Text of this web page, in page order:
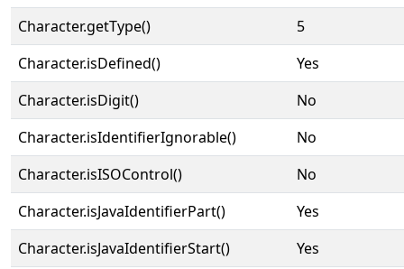
Character.getType()
5
Character.isDefined()
Yes
Character.isDigit()
No
Character.isIdentifierIgnorable()
No
Character.isISOControl()
No
Character.isJavaIdentifierPart()
Yes
Character.isJavaIdentifierStart()
Yes